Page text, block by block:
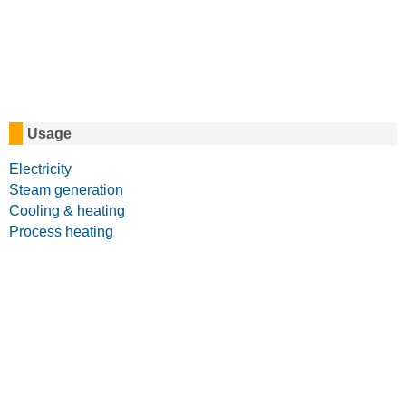
Usage
Electricity
Steam generation
Cooling & heating
Process heating